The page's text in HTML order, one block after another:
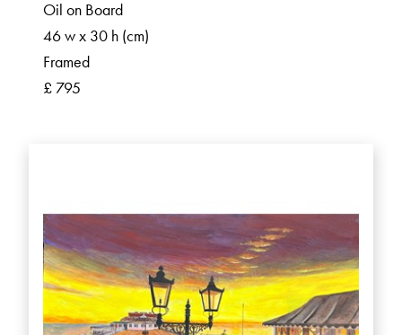
Oil on Board
46 w x 30 h (cm)
Framed
£ 795